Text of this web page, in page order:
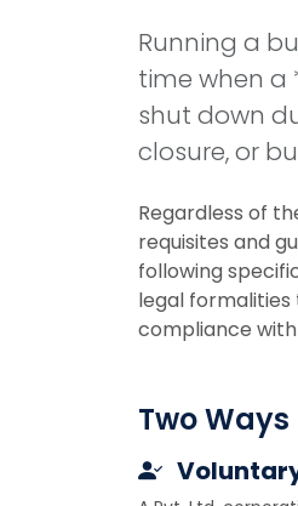
Running a
time when a
shut down
closure, or
Regardless of
requisites and
following
legal formalities
compliance
Two